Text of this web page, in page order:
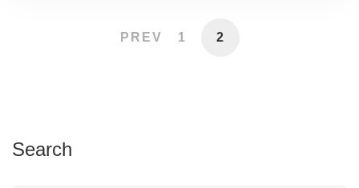
PREV 1 2
Search